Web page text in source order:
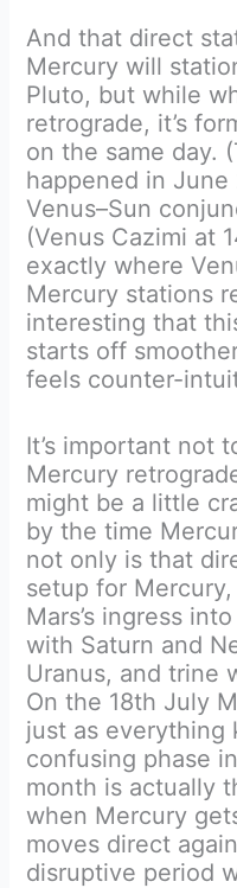
And that direct
Mercury will
Pluto, but while
retrograde, it’s
on the same day.
happened in
Venus–Sun
(Venus Cazimi at
exactly where
Mercury stations
interesting that
starts off
feels counter-
It’s important not
Mercury
might be a little
by the time
not only is that
setup for
Mars’s ingress
with Saturn and
Uranus, and trine
On the 18th July
just as everything
confusing phase
month is actually
when Mercury
moves direct
disruptive period